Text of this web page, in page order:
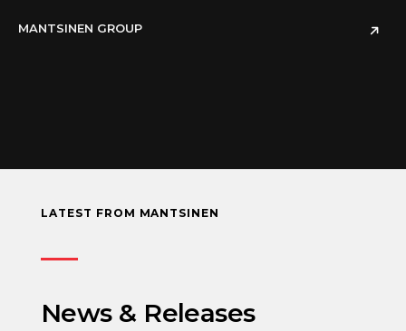
MANTSINEN GROUP
LATEST FROM MANTSINEN
News & Releases